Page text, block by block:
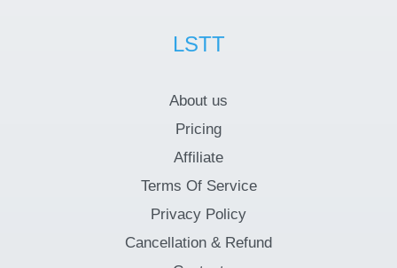
LSTT
About us
Pricing
Affiliate
Terms Of Service
Privacy Policy
Cancellation & Refund